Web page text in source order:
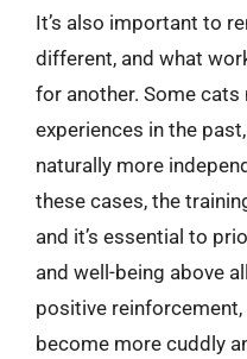
It’s also important to
different, and what
for another. Some cats
experiences in the
naturally more
these cases, the
and it’s essential to
and well-being above
positive
become more cuddly